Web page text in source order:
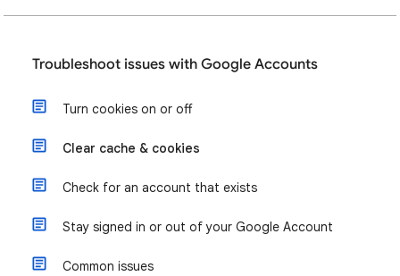
Troubleshoot issues with Google Accounts
Turn cookies on or off
Clear cache & cookies
Check for an account that exists
Stay signed in or out of your Google Account
Common issues